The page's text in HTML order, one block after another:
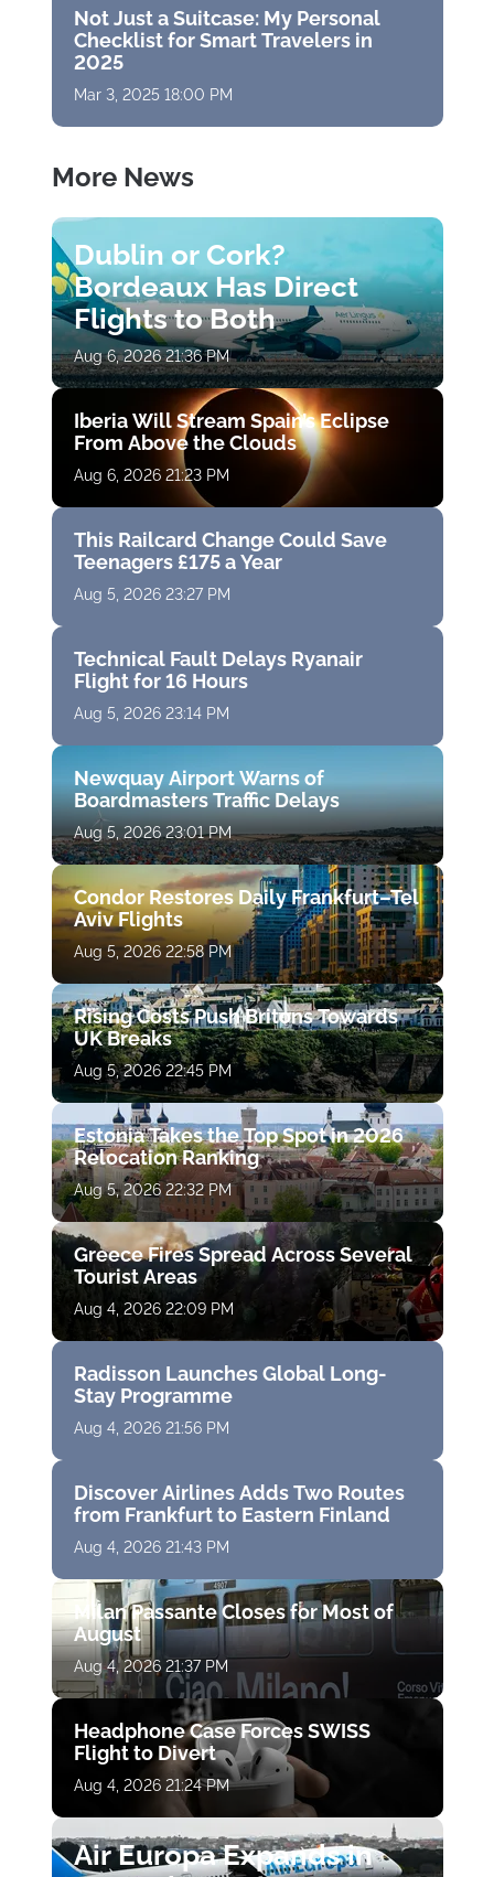
Not Just a Suitcase: My Personal
Checklist for Smart Travelers in
2025
Mar 3, 2025 18:00 PM
More News
Dublin or Cork?
Bordeaux Has Direct
Flights to Both
Aug 6, 2026 21:36 PM
Iberia Will Stream Spain’s Eclipse
From Above the Clouds
Aug 6, 2026 21:23 PM
This Railcard Change Could Save
Teenagers £175 a Year
Aug 5, 2026 23:27 PM
Technical Fault Delays Ryanair
Flight for 16 Hours
Aug 5, 2026 23:14 PM
Newquay Airport Warns of
Boardmasters Traffic Delays
Aug 5, 2026 23:01 PM
Condor Restores Daily Frankfurt–Tel
Aviv Flights
Aug 5, 2026 22:58 PM
Rising Costs Push Britons Towards
UK Breaks
Aug 5, 2026 22:45 PM
Estonia Takes the Top Spot in 2026
Relocation Ranking
Aug 5, 2026 22:32 PM
Greece Fires Spread Across Several
Tourist Areas
Aug 4, 2026 22:09 PM
Radisson Launches Global Long-
Stay Programme
Aug 4, 2026 21:56 PM
Discover Airlines Adds Two Routes
from Frankfurt to Eastern Finland
Aug 4, 2026 21:43 PM
Milan Passante Closes for Most of
August
Aug 4, 2026 21:37 PM
Headphone Case Forces SWISS
Flight to Divert
Aug 4, 2026 21:24 PM
Air Europa Expands in